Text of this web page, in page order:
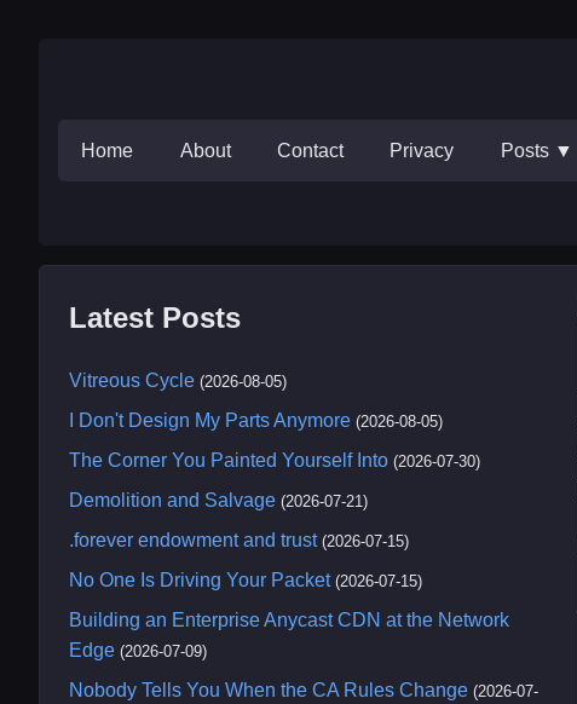
Home About Contact Privacy Posts ▼
Latest Posts
Vitreous Cycle (2026-08-05)
I Don't Design My Parts Anymore (2026-08-05)
The Corner You Painted Yourself Into (2026-07-30)
Demolition and Salvage (2026-07-21)
.forever endowment and trust (2026-07-15)
No One Is Driving Your Packet (2026-07-15)
Building an Enterprise Anycast CDN at the Network
Edge (2026-07-09)
Nobody Tells You When the CA Rules Change (2026-07-